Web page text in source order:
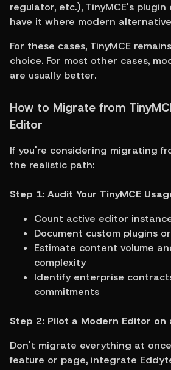
regulator, etc.), TinyMCE's plugin
have it where modern
For these cases, TinyMCE
choice. For most other cases,
are usually better.
How to Migrate from
Editor
If you're considering migrating
the realistic path:
Step 1: Audit Your TinyMCE
Count active editor
Document custom plugins
Estimate content volume
complexity
Identify enterprise
commitments
Step 2: Pilot a Modern Editor on
Don't migrate everything at
feature or page, integrate